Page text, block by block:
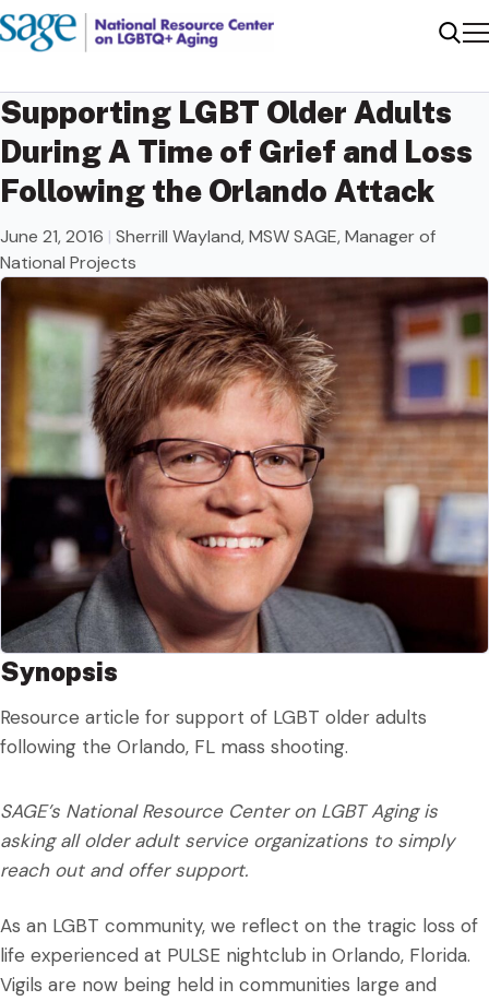
Supporting LGBT Older Adults
During A Time of Grief and Loss
Following the Orlando Attack
June 21, 2016 | Sherrill Wayland, MSW SAGE, Manager of
National Projects
Synopsis
Resource article for support of LGBT older adults
following the Orlando, FL mass shooting.
SAGE’s National Resource Center on LGBT Aging is
asking all older adult service organizations to simply
reach out and offer support.
As an LGBT community, we reflect on the tragic loss of
life experienced at PULSE nightclub in Orlando, Florida.
Vigils are now being held in communities large and